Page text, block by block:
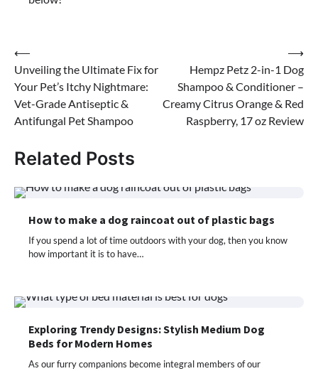
Post
navigation
⟵
Unveiling the Ultimate Fix for
Your Pet’s Itchy Nightmare:
Vet-Grade Antiseptic &
Antifungal Pet Shampoo
Hempz Petz 2-in-1 Dog
Shampoo & Conditioner –
Creamy Citrus Orange & Red
Raspberry, 17 oz Review
⟶
Related Posts
How to make a dog raincoat out of plastic bags
If you spend a lot of time outdoors with your dog, then you know
how important it is to have…
Exploring Trendy Designs: Stylish Medium Dog
Beds for Modern Homes
As our furry companions become integral members of our